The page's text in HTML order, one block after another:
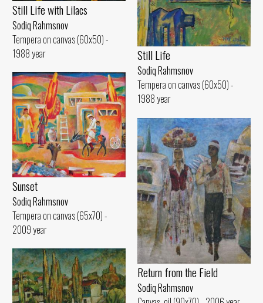
Still Life with Lilacs
Sodiq Rahmsnov
Tempera on canvas (60x50) -
1988 year
Still Life
Sodiq Rahmsnov
Tempera on canvas (60x50) -
1988 year
Sunset
Sodiq Rahmsnov
Tempera on canvas (65x70) -
2009 year
Return from the Field
Sodiq Rahmsnov